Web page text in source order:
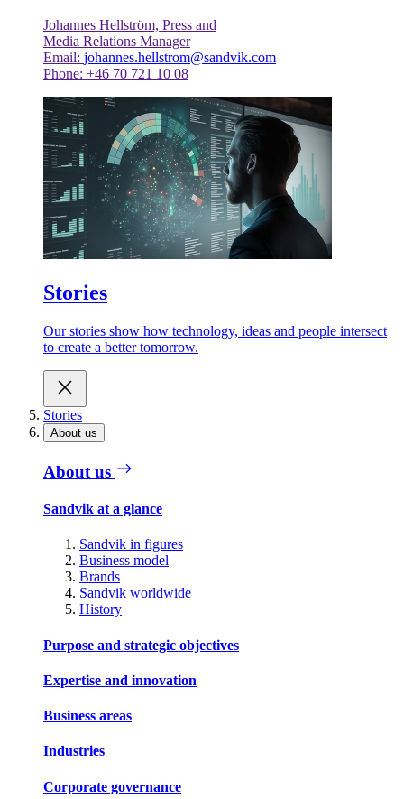
Johannes Hellström, Press and
Media Relations Manager
Email: johannes.hellstrom@sandvik.com
Phone: +46 70 721 10 08
Stories
Our stories show how technology, ideas and people intersect
to create a better tomorrow.
Stories
About us
About us
Sandvik at a glance
Sandvik in figures
Business model
Brands
Sandvik worldwide
History
Purpose and strategic objectives
Expertise and innovation
Business areas
Industries
Corporate governance